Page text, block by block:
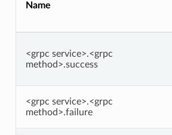
Name
<grpc service>.<grpc
method>.success
<grpc service>.<grpc
method>.failure